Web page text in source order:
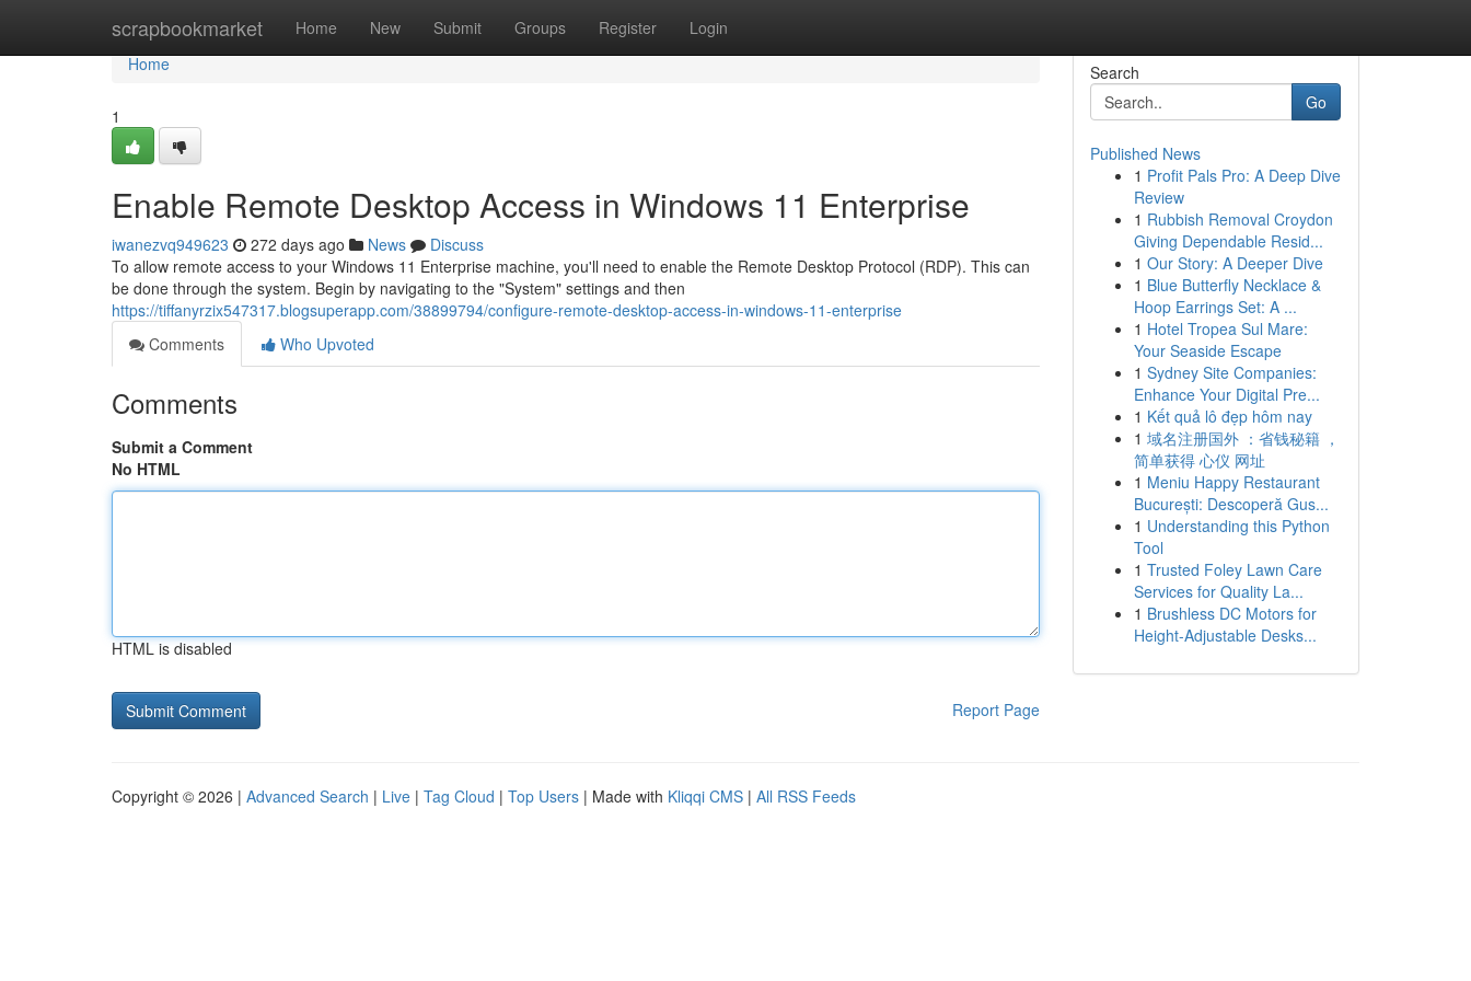
scrapbookmarket Home New Submit Groups Register Login
Home
Home
1
Enable Remote Desktop Access in Windows 11 Enterprise
iwanezvq949623 272 days ago News
Discuss
To allow remote access to your Windows 11 Enterprise machine, you'll need to enable the Remote Desktop Protocol (RDP). This can
be done through the system. Begin by navigating to the "System" settings and then
https://tiffanyrzix547317.blogsuperapp.com/38899794/configure-remote-desktop-access-in-windows-11-enterprise
Comments
Who Upvoted
Comments
Submit a Comment
No HTML
HTML is disabled
Report Page
Search
Go
Published News
1 Profit Pals Pro: A Deep Dive
Review
1 Rubbish Removal Croydon
Giving Dependable Resid...
1 Our Story: A Deeper Dive
1 Blue Butterfly Necklace &
Hoop Earrings Set: A ...
1 Hotel Tropea Sul Mare:
Your Seaside Escape
1 Sydney Site Companies:
Enhance Your Digital Pre...
1 Kết quả lô đẹp hôm nay
1 域名注册国外 ：省钱秘籍 ，
简单获得 心仪 网址
1 Meniu Happy Restaurant
București: Descoperă Gus...
1 Understanding this Python
Tool
1 Trusted Foley Lawn Care
Services for Quality La...
1 Brushless DC Motors for
Height-Adjustable Desks...
Copyright © 2026 | Advanced Search | Live | Tag Cloud | Top Users | Made with Kliqqi CMS | All RSS Feeds